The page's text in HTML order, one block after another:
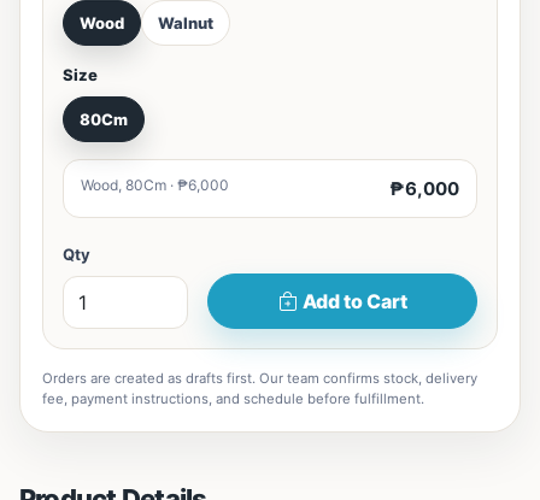
Wood Walnut
Size
80Cm
Wood, 80Cm · ₱6,000 ₱6,000
Qty
Add to Cart
Orders are created as drafts first. Our team confirms stock, delivery
fee, payment instructions, and schedule before fulfillment.